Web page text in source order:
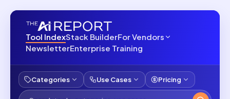
Tool IndexStack BuilderFor Vendors
NewsletterEnterprise Training
Categories Use Cases Pricing